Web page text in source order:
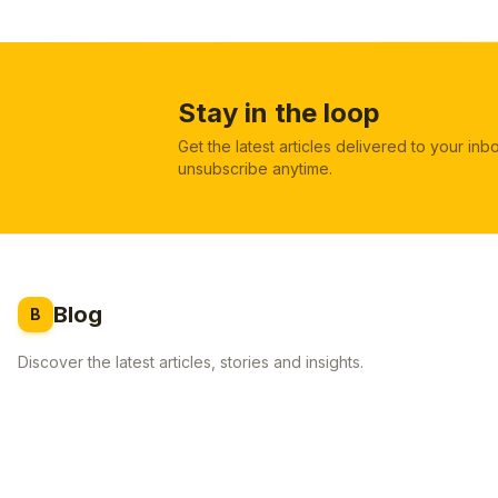
Stay in the loop
Get the latest articles delivered to your
unsubscribe anytime.
B Blog
Discover the latest articles, stories and insights.